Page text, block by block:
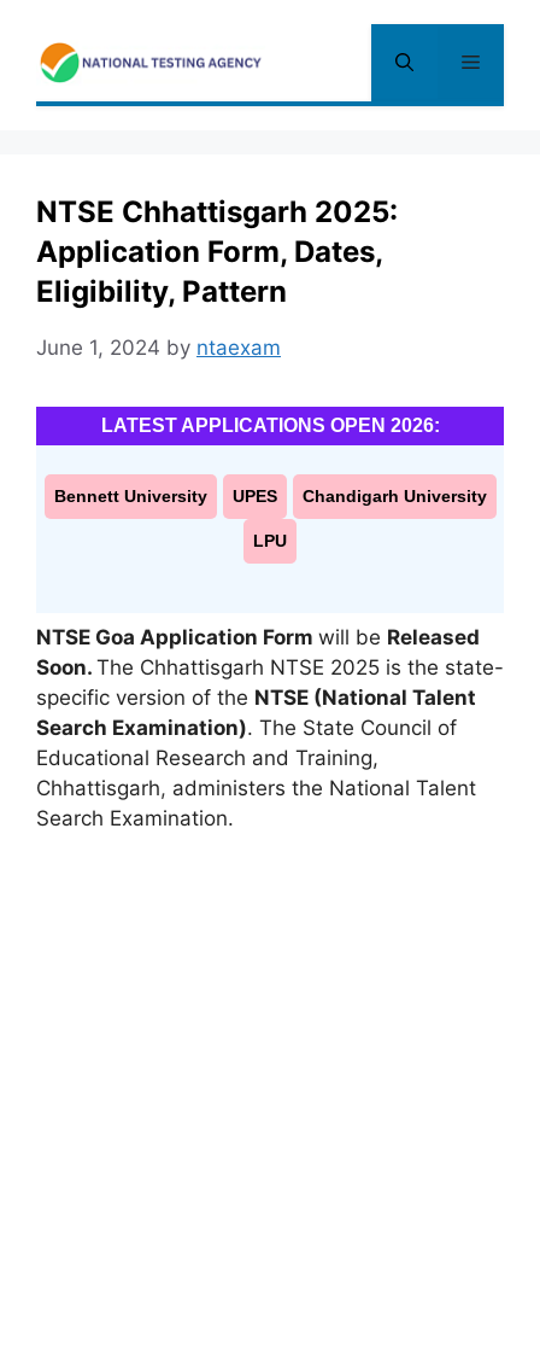
content
Menu
NTSE Chhattisgarh 2025:
Application Form, Dates,
Eligibility, Pattern
June 1, 2024 by ntaexam
LATEST APPLICATIONS OPEN 2026:
Bennett University UPES Chandigarh University
LPU
NTSE Goa Application Form will be Released
Soon. The Chhattisgarh NTSE 2025 is the state-
specific version of the NTSE (National Talent
Search Examination). The State Council of
Educational Research and Training,
Chhattisgarh, administers the National Talent
Search Examination.